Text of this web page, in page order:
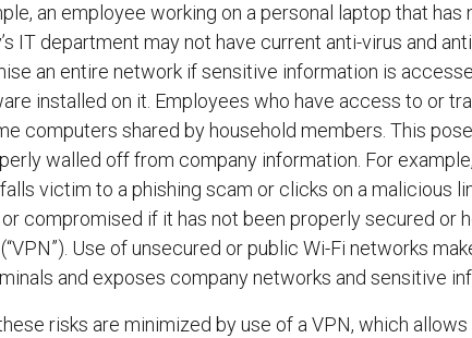
an employee working on a personal laptop that
IT department may not have current anti-virus and
an entire network if sensitive information is
installed on it. Employees who have access to or
computers shared by household members. This
walled off from company information. For
victim to a phishing scam or clicks on a malicious
compromised if it has not been properly secured or
Use of unsecured or public Wi-Fi networks
and exposes company networks and sensitive
risks are minimized by use of a VPN, which